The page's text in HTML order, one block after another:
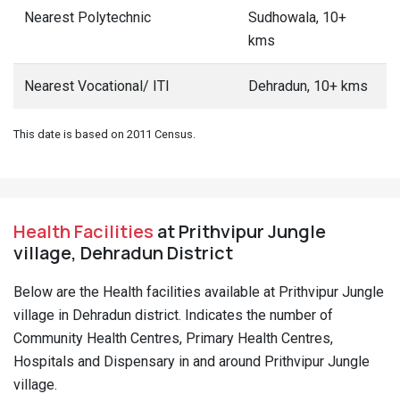
Nearest Polytechnic
Sudhowala, 10+
kms
Nearest Vocational/ ITI Dehradun, 10+ kms
This date is based on 2011 Census.
Health Facilities at Prithvipur Jungle
village, Dehradun District
Below are the Health facilities available at Prithvipur Jungle
village in Dehradun district. Indicates the number of
Community Health Centres, Primary Health Centres,
Hospitals and Dispensary in and around Prithvipur Jungle
village.